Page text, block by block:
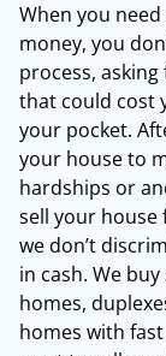
When you
money, you
process,
that could cost
your pocket.
your house to
hardships or
sell your house
we don’t
in cash. We
homes,
homes with